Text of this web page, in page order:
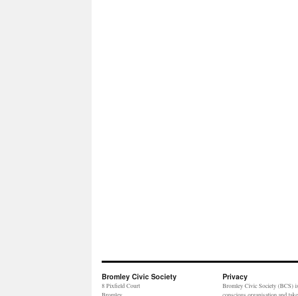
Bromley Civic Society
8 Pixfield Court
Privacy
Bromley Civic Society (BCS)